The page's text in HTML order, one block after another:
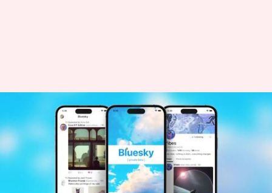
Bluesky is getting a photo-
sharing app 'Flashes'
By Jan 16, 2025 09:37 am
What's the story